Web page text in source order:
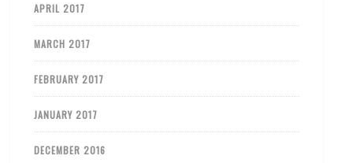
APRIL 2017
MARCH 2017
FEBRUARY 2017
JANUARY 2017
DECEMBER 2016